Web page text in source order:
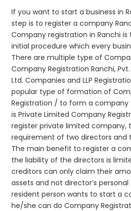
If you want to start a business in
step is to register a company
Company registration in Ranchi
initial procedure which every
There are multiple type of
Company Registration Ranchi,
Ltd. Companies and LLP
popular type of formation of
Registration / to form a
is Private Limited Company
register private limited company,
requirement of two directors and
The main benefit to register a
the liability of the directors is
creditors can only claim their
assets and not director’s
resident person wants to start a
he/she can do Company